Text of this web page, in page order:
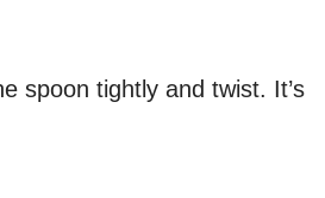
spoon tightly and twist. It’s